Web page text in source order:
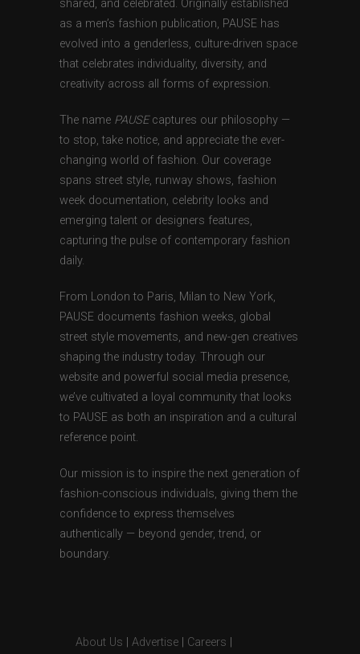
shared, and celebrated. Originally established
as a men’s fashion publication, PAUSE has
evolved into a genderless, culture-driven space
that celebrates individuality, diversity, and
creativity across all forms of expression.
The name PAUSEcaptures our philosophy —
to stop, take notice, and appreciate the ever-
changing world of fashion. Our coverage
spans street style, runway shows, fashion
week documentation, celebrity looks and
emerging talent or designers features,
capturing the pulse of contemporary fashion
daily.
From London to Paris, Milan to New York,
PAUSE documents fashion weeks, global
street style movements, and new-gen creatives
shaping the industry today. Through our
website and powerful social media presence,
we’ve cultivated a loyal community that looks
to PAUSE as both an inspiration and a cultural
reference point.
Our mission is to inspire the next generation of
fashion-conscious individuals, giving them the
confidence to express themselves
authentically — beyond gender, trend, or
boundary.
About Us Advertise Careers